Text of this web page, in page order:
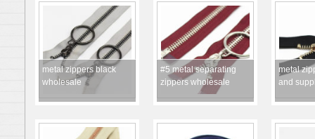
metal zippers black
wholesale
#5 metal separating
zippers wholesale
metal
and